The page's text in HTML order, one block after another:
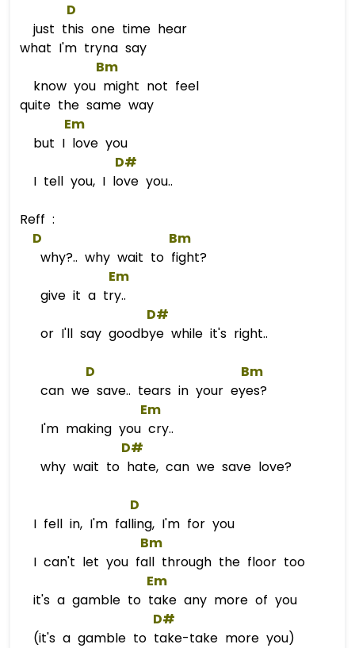
D
just this one time hear
what I'm tryna say
Bm
know you might not feel
quite the same way
Em
but I love you
D#
I tell you, I love you..
Reff :
D
Bm
why?.. why wait to fight?
Em
give it a try..
D#
or I'll say goodbye while it's right..
D
Bm
can we save.. tears in your eyes?
Em
I'm making you cry..
D#
why wait to hate, can we save love?
D
I fell in, I'm falling, I'm for you
Bm
I can't let you fall through the floor too
Em
it's a gamble to take any more of you
D#
(it's a gamble to take-take more you)